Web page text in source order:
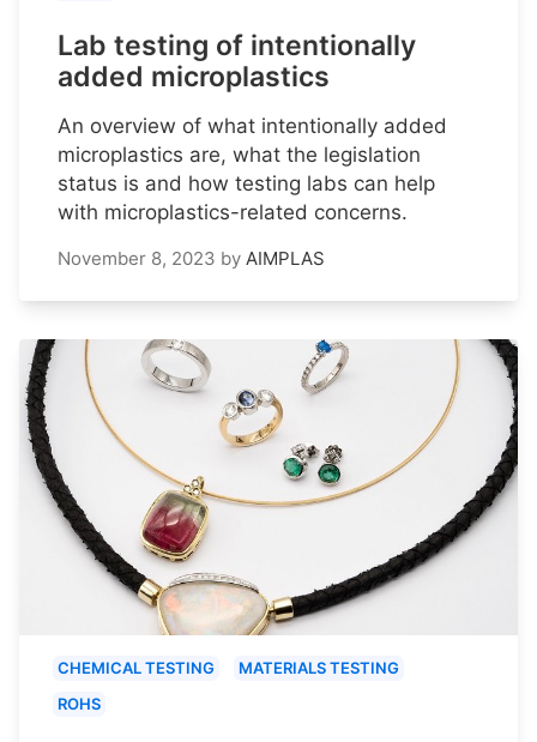
Lab testing of intentionally
added microplastics
An overview of what intentionally added
microplastics are, what the legislation
status is and how testing labs can help
with microplastics-related concerns.
November 8, 2023 by AIMPLAS
CHEMICAL TESTING
MATERIALS TESTING
ROHS